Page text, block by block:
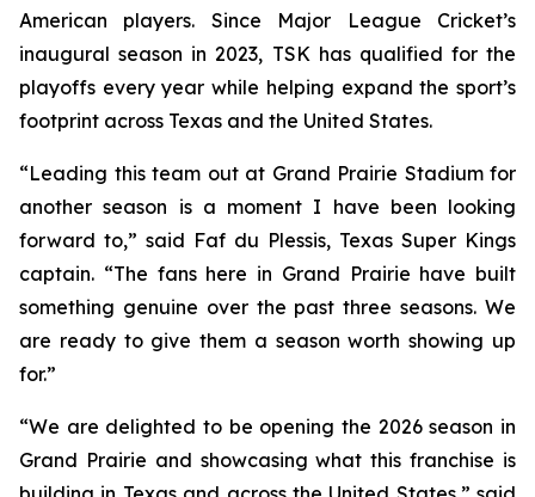
American players. Since Major League Cricket’s
inaugural season in 2023, TSK has qualified for the
playoffs every year while helping expand the sport’s
footprint across Texas and the United States.
“Leading this team out at Grand Prairie Stadium for
another season is a moment I have been looking
forward to,” said Faf du Plessis, Texas Super Kings
captain. “The fans here in Grand Prairie have built
something genuine over the past three seasons. We
are ready to give them a season worth showing up
for.”
“We are delighted to be opening the 2026 season in
Grand Prairie and showcasing what this franchise is